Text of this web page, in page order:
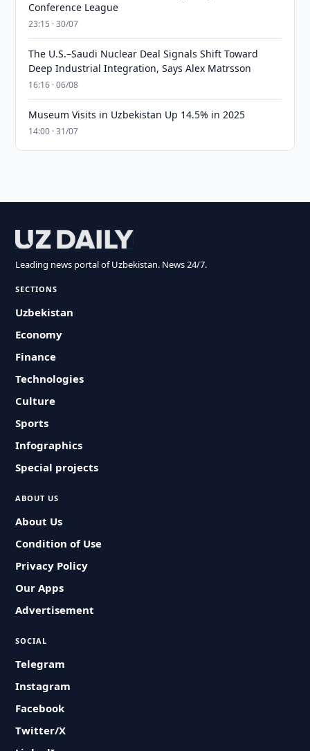
Conference League
23:15 · 30/07
The U.S.–Saudi Nuclear Deal Signals Shift Toward
Deep Industrial Integration, Says Alex Matrsson
16:16 · 06/08
Museum Visits in Uzbekistan Up 14.5% in 2025
14:00 · 31/07
Leading news portal of Uzbekistan. News 24/7.
SECTIONS
Uzbekistan
Economy
Finance
Technologies
Culture
Sports
Infographics
Special projects
ABOUT US
About Us
Condition of Use
Privacy Policy
Our Apps
Advertisement
SOCIAL
Telegram
Instagram
Facebook
Twitter/X